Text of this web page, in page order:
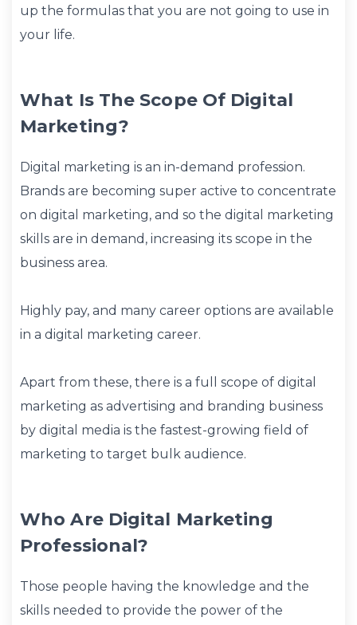
up the formulas that you are not going to use in
your life.
What Is The Scope Of Digital
Marketing?
Digital marketing is an in-demand profession.
Brands are becoming super active to concentrate
on digital marketing, and so the digital marketing
skills are in demand, increasing its scope in the
business area.
Highly pay, and many career options are available
in a digital marketing career.
Apart from these, there is a full scope of digital
marketing as advertising and branding business
by digital media is the fastest-growing field of
marketing to target bulk audience.
Who Are Digital Marketing
Professional?
Those people having the knowledge and the
skills needed to provide the power of the